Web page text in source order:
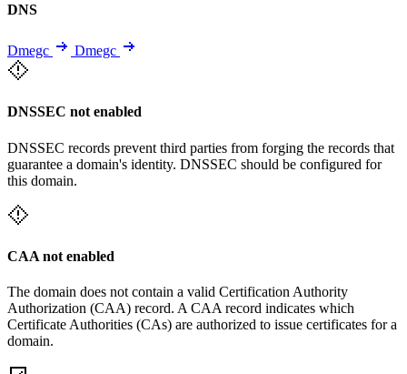
DNS
Dmegc Dmegc
DNSSEC not enabled
DNSSEC records prevent third parties from forging the records that
guarantee a domain's identity. DNSSEC should be configured for
this domain.
CAA not enabled
The domain does not contain a valid Certification Authority
Authorization (CAA) record. A CAA record indicates which
Certificate Authorities (CAs) are authorized to issue certificates for a
domain.